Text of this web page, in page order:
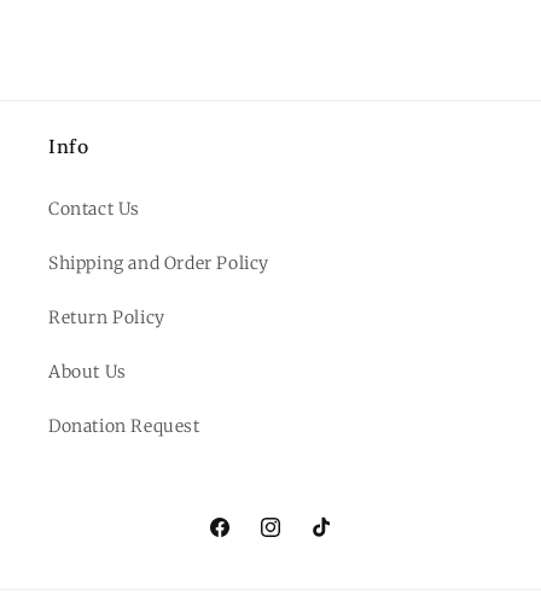
Info
Contact Us
Shipping and Order Policy
Return Policy
About Us
Donation Request
FacebookInstagramTikTok